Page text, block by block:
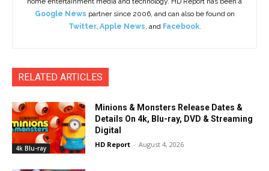
Google News partner since 2006, and can also be found on
Twitter, Apple News, and Facebook.
RELATED ARTICLES
4k Blu-ray
Minions & Monsters Release Dates &
Details On 4k, Blu-ray, DVD & Streaming
Digital
HD Report - August 4, 2026